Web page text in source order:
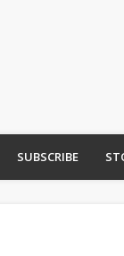
SUBSCRIBE